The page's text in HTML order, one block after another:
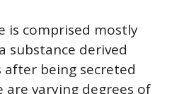
is comprised mostly
substance derived
being secreted
are varying degrees of